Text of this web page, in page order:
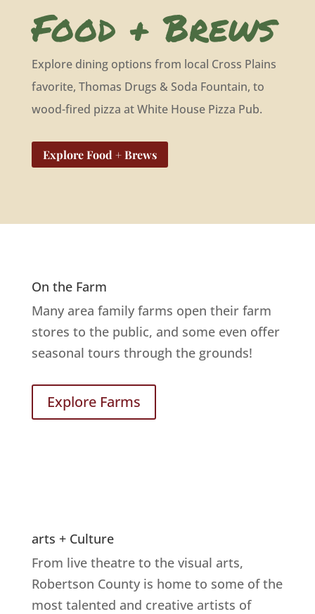
Food + Brews
Explore dining options from local Cross Plains
favorite, Thomas Drugs & Soda Fountain, to
wood-fired pizza at White House Pizza Pub.
Explore Food + Brews
On the Farm
Many area family farms open their farm
stores to the public, and some even offer
seasonal tours through the grounds!
Explore Farms
arts + Culture
From live theatre to the visual arts,
Robertson County is home to some of the
most talented and creative artists of